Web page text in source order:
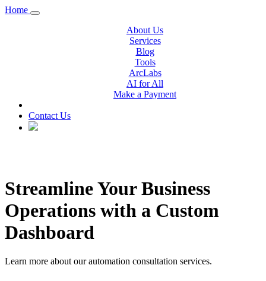
Home
About Us
Services
Blog
Tools
ArcLabs
AI for All
Make a Payment
Contact Us
Streamline Your Business
Operations with a Custom
Dashboard
Learn more about our automation consultation services.